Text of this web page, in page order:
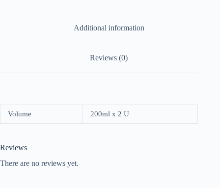
Additional information
Reviews (0)
Volume 200ml x 2 U
Reviews
There are no reviews yet.